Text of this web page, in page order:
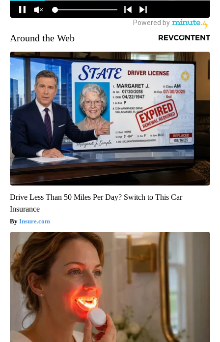
Around the Web
Drive Less Than 50 Miles Per Day? Switch to This Car
Insurance
Insure.com